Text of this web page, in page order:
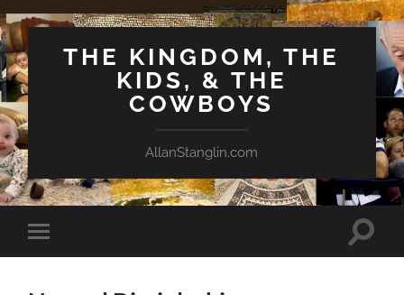
THE KINGDOM, THE
KIDS, & THE
COWBOYS
AllanStanglin.com
Toggle
mobile
Toggle